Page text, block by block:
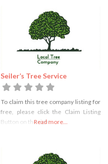
Seiler’s Tree Service
To claim this tree company listing for
free, please click the Claim Listing
Button on the rightRead more...